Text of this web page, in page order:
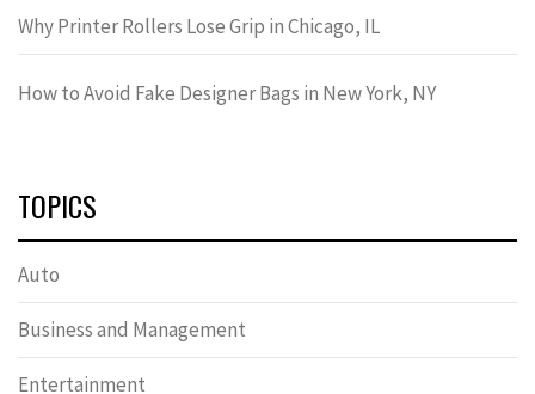
Why Printer Rollers Lose Grip in Chicago, IL
How to Avoid Fake Designer Bags in New York, NY
TOPICS
Auto
Business and Management
Entertainment